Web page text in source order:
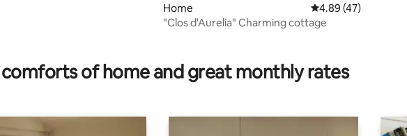
34 reviews
Home 4.89 out of 5
4.89 (47)
"Clos d'Aurelia" Charming cottage
of home and great monthly rates